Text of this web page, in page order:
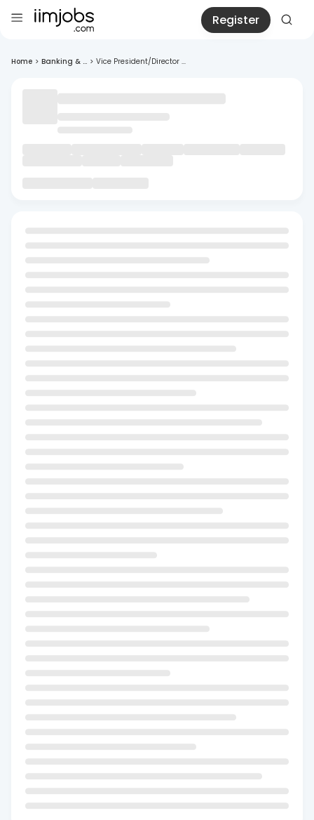
Register
Home > Banking & ... > Vice President/Director ...